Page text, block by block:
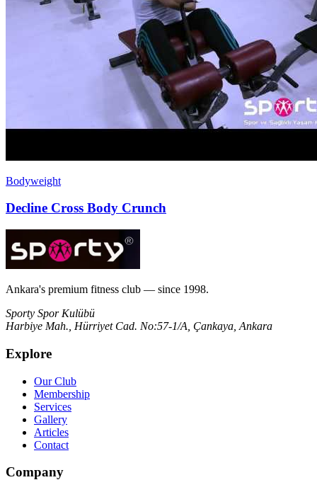
Bodyweight
Decline Cross Body Crunch
Ankara's premium fitness club — since 1998.
Sporty Spor Kulübü
Harbiye Mah., Hürriyet Cad. No:57-1/A, Çankaya, Ankara
Explore
Our Club
Membership
Services
Gallery
Articles
Contact
Company